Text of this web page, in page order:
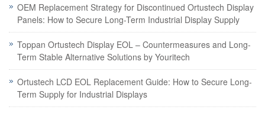
OEM Replacement Strategy for Discontinued Ortustech Display
Panels: How to Secure Long-Term Industrial Display Supply
Toppan Ortustech Display EOL – Countermeasures and Long-
Term Stable Alternative Solutions by Youritech
Ortustech LCD EOL Replacement Guide: How to Secure Long-
Term Supply for Industrial Displays